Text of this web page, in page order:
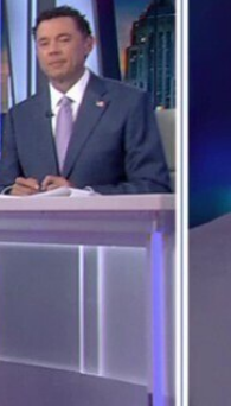
Accessibility
Help
Viewer Feedback
Media LLC